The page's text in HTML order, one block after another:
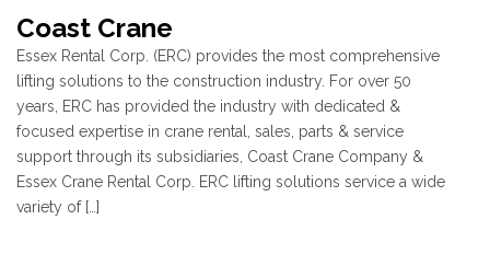
Coast Crane
Essex Rental Corp. (ERC) provides the most comprehensive
lifting solutions to the construction industry. For over 50
years, ERC has provided the industry with dedicated &
focused expertise in crane rental, sales, parts & service
support through its subsidiaries, Coast Crane Company &
Essex Crane Rental Corp. ERC lifting solutions service a wide
variety of […]